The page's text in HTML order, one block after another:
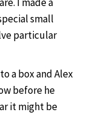
small
particular
a box and Alex
before he
it might be